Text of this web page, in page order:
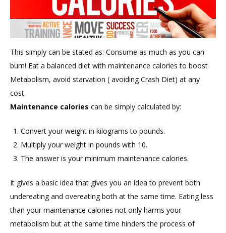
This simply can be stated as: Consume as much as you can
burn! Eat a balanced diet with maintenance calories to boost
Metabolism, avoid starvation ( avoiding Crash Diet) at any
cost.
Maintenance calories can be simply calculated by:
Convert your weight in kilograms to pounds.
Multiply your weight in pounds with 10.
The answer is your minimum maintenance calories.
It gives a basic idea that gives you an idea to prevent both
undereating and overeating both at the same time. Eating less
than your maintenance calories not only harms your
metabolism but at the same time hinders the process of